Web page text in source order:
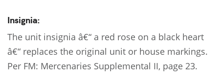
Insignia:
The unit insignia â€“ a red rose on a black heart
â€“ replaces the original unit or house markings.
Per FM: Mercenaries Supplemental II, page 23.